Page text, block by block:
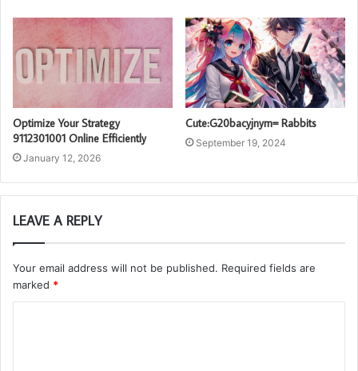
Optimize Your Strategy
9112301001 Online Efficiently
January 12, 2026
Cute:G20bacyjnym= Rabbits
September 19, 2024
LEAVE A REPLY
Your email address will not be published. Required fields are
marked *